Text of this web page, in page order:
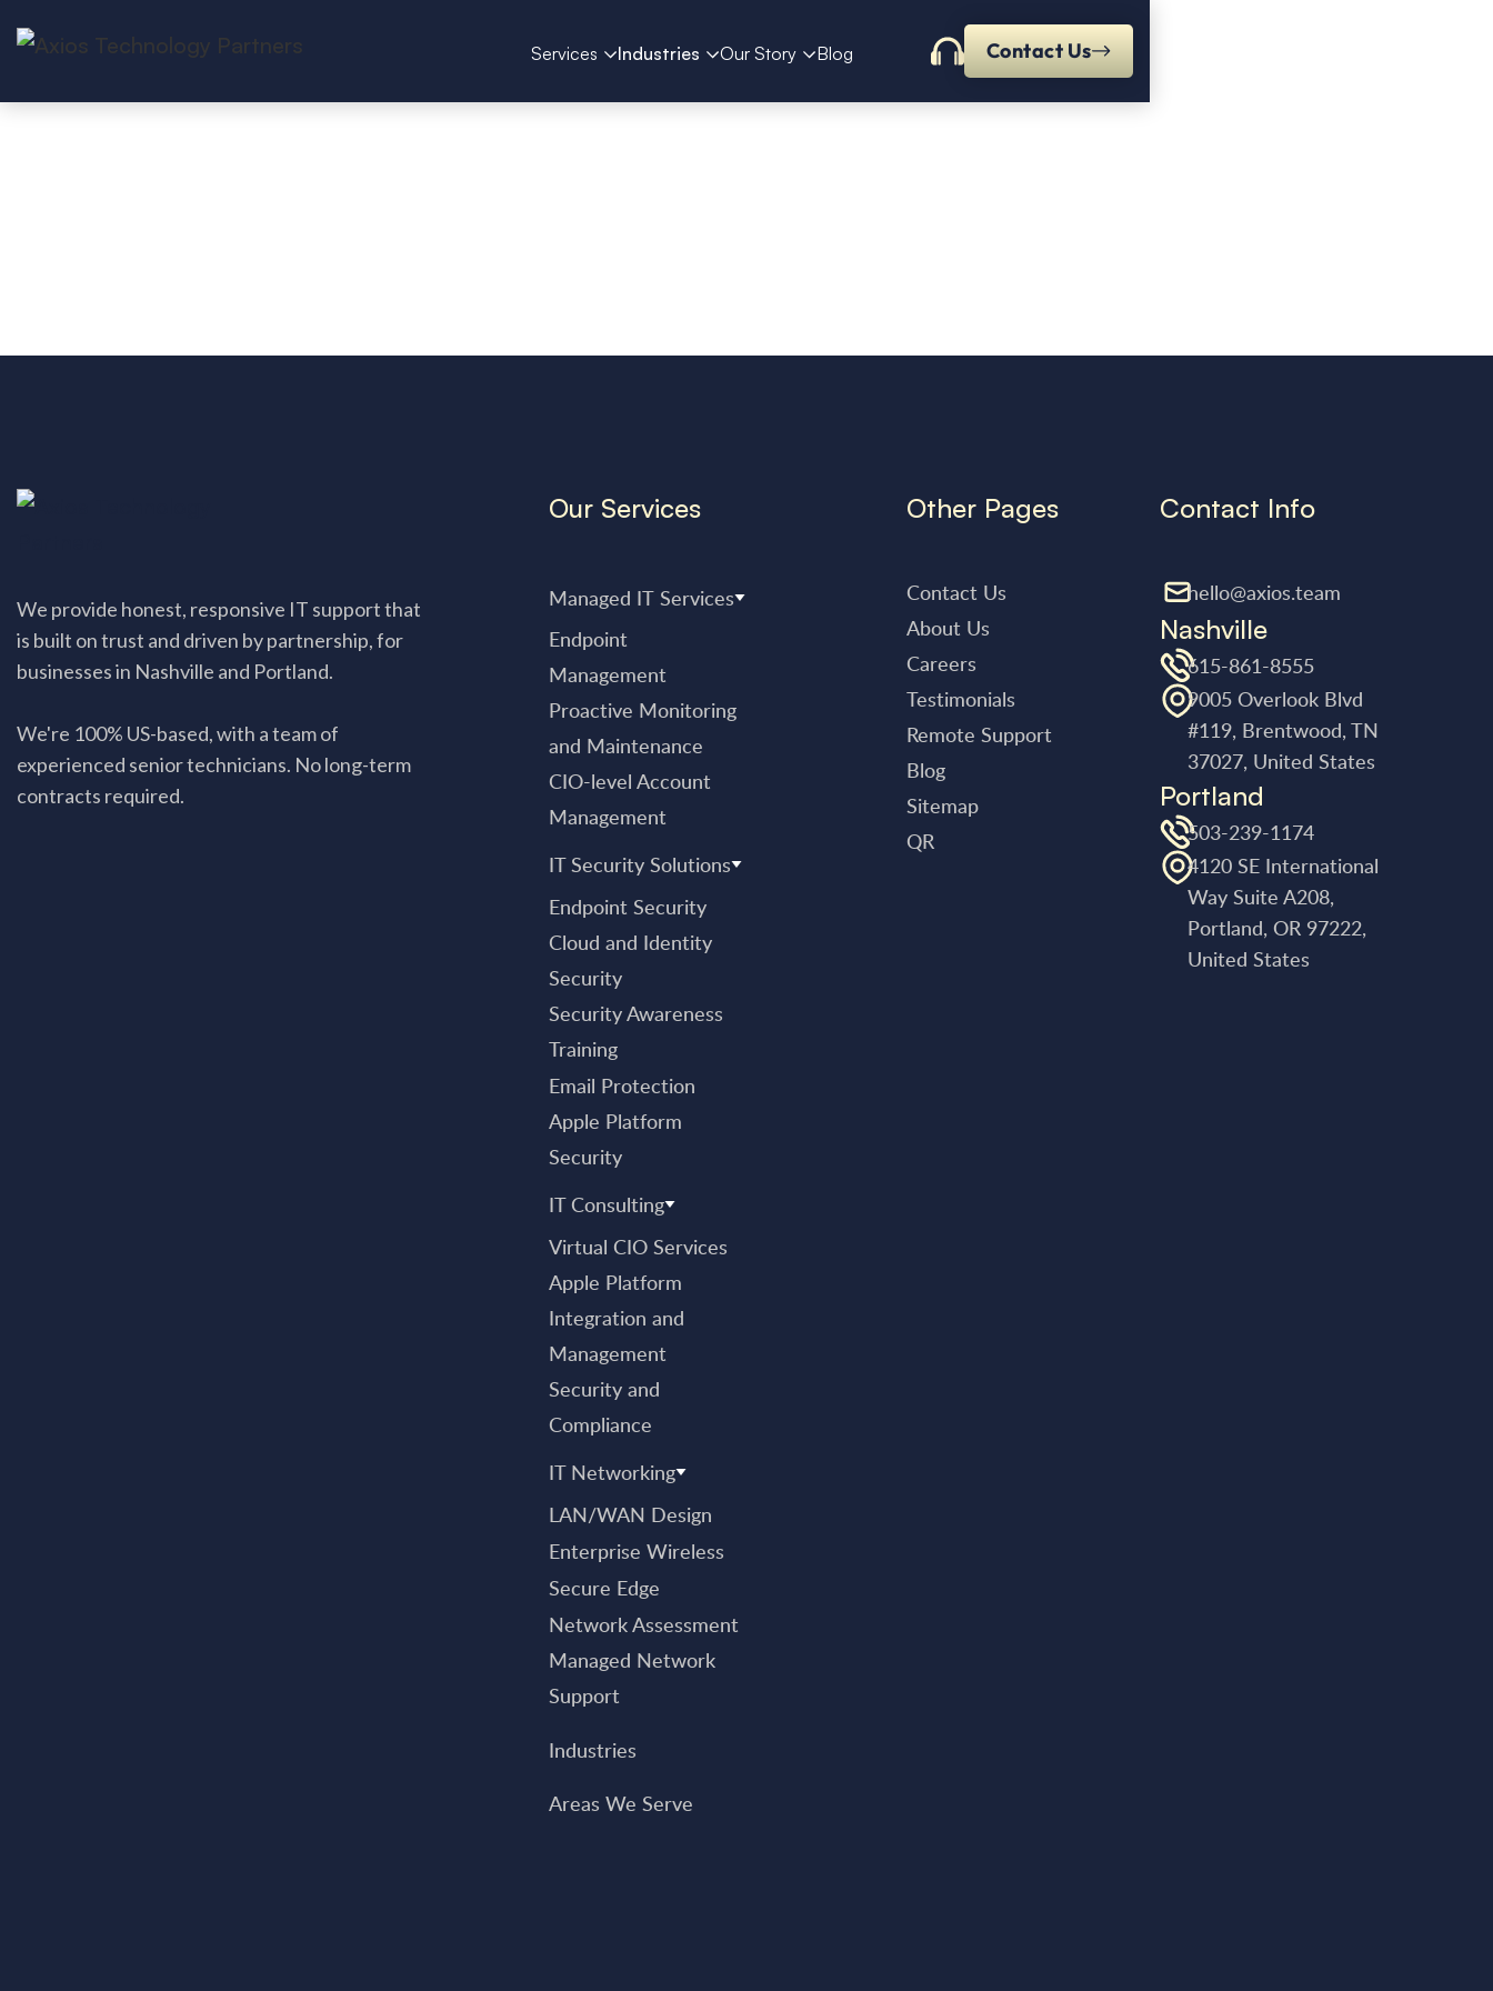
Services Industries Our Story Blog Contact Us
We provide honest, responsive IT support that
is built on trust and driven by partnership, for
businesses in Nashville and Portland.
We're 100% US-based, with a team of
experienced senior technicians. No long-term
contracts required.
Our Services
Managed IT Services
Endpoint
Management
Proactive Monitoring
and Maintenance
CIO-level Account
Management
IT Security Solutions
Endpoint Security
Cloud and Identity
Security
Security Awareness
Training
Email Protection
Apple Platform
Security
IT Consulting
Virtual CIO Services
Apple Platform
Integration and
Management
Security and
Compliance
IT Networking
LAN/WAN Design
Enterprise Wireless
Secure Edge
Network Assessment
Managed Network
Support
Industries
Areas We Serve
Other Pages
Contact Us
About Us
Careers
Testimonials
Remote Support
Blog
Sitemap
QR
Contact Info
hello@axios.team
Nashville
615-861-8555
9005 Overlook Blvd
#119, Brentwood, TN
37027, United States
Portland
503-239-1174
4120 SE International
Way Suite A208,
Portland, OR 97222,
United States